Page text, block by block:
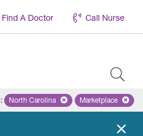
Find A Doctor Call Nurse
: Remove selected state 'North
North Carolina Remove
Marketplace